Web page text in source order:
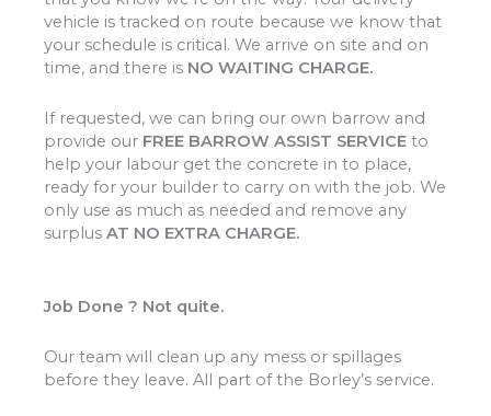
vehicle is tracked on route because we know that
your schedule is critical. We arrive on site and on
time, and there is NO WAITING CHARGE.
If requested, we can bring our own barrow and
provide our FREE BARROW ASSIST SERVICE to
help your labour get the concrete in to place,
ready for your builder to carry on with the job. We
only use as much as needed and remove any
surplus AT NO EXTRA CHARGE.
Job Done ? Not quite.
Our team will clean up any mess or spillages
before they leave. All part of the Borley’s service.